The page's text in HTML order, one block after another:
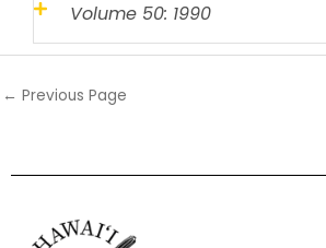
Volume 50: 1990
← Previous Page